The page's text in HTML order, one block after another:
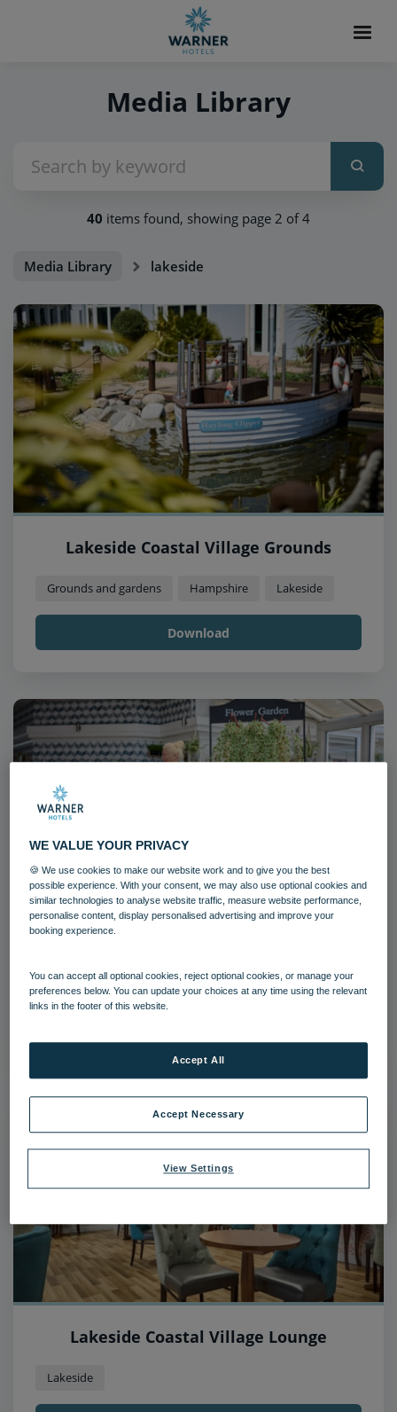
Media Library
40 items found, showing page 2 of 4
Media Library lakeside
Lakeside Coastal Village Grounds
Grounds and gardens Hampshire Lakeside
Download
Lakeside Coastal Village Holiday Shop
Lakeside
Lakeside Coastal Village Lounge
Lakeside
WE VALUE YOUR PRIVACY
🍪 We use cookies to make our website work and to give you the best
possible experience. With your consent, we may also use optional cookies and
similar technologies to analyse website traffic, measure website performance,
personalise content, display personalised advertising and improve your
booking experience.
You can accept all optional cookies, reject optional cookies, or manage your
preferences below. You can update your choices at any time using the relevant
links in the footer of this website.
View Settings
Accept Necessary
Accept All